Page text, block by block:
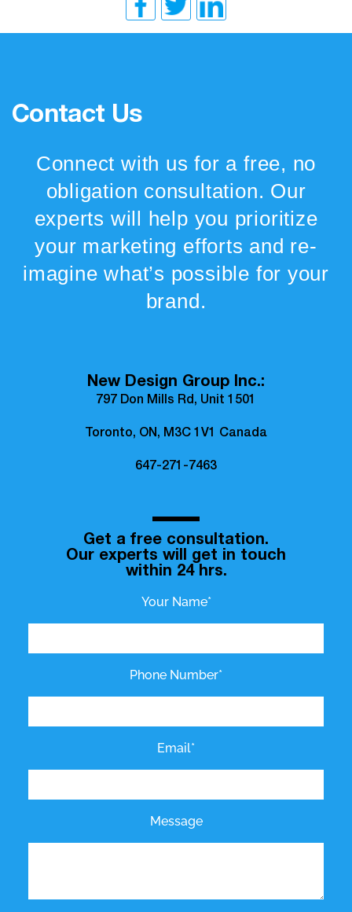
Contact Us
Connect with us for a free, no
obligation consultation. Our
experts will help you prioritize
your marketing efforts and re-
imagine what’s possible for your
brand.
New Design Group Inc.:
797 Don Mills Rd, Unit 1501
Toronto, ON, M3C 1V1 Canada
647-271-7463
Get a free consultation.
Our experts will get in touch
within 24 hrs.
Your Name*
Phone Number*
Email*
Message